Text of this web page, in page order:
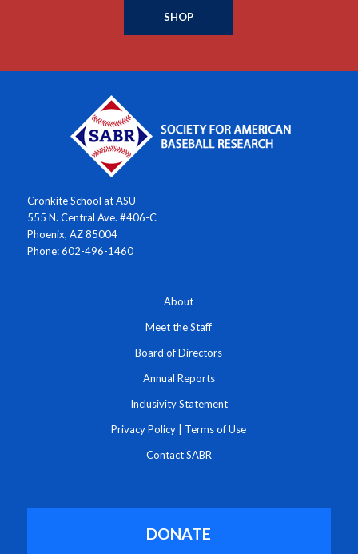
SHOP
Cronkite School at ASU
555 N. Central Ave. #406-C
Phoenix, AZ 85004
Phone: 602-496-1460
About
Meet the Staff
Board of Directors
Annual Reports
Inclusivity Statement
Privacy Policy Terms of Use
Contact SABR
DONATE